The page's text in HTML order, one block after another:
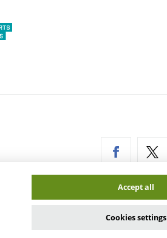
(external
Accept all
Cookies settings